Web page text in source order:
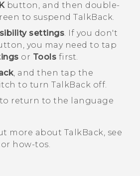
button, and then double-
to suspend TalkBack.
settings. If you don't
you may need to tap
or Tools first.
, and then tap the
to turn TalkBack off.
to return to the language
more about TalkBack, see
how-tos.